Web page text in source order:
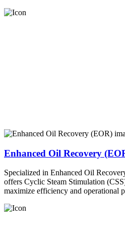
Enhanced Oil Recovery
Specialized in Enhanced Oil
offers Cyclic Steam Stimulation
maximize efficiency and operational